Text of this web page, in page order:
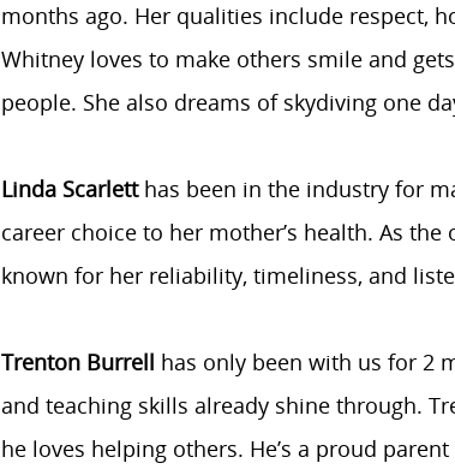
months ago. Her qualities include respect,
Whitney loves to make others smile and
people. She also dreams of skydiving one
Linda Scarlett has been in the industry for
career choice to her mother’s health. As
known for her reliability, timeliness, and
Trenton Burrell has only been with us for 2
and teaching skills already shine through.
he loves helping others. He’s a proud